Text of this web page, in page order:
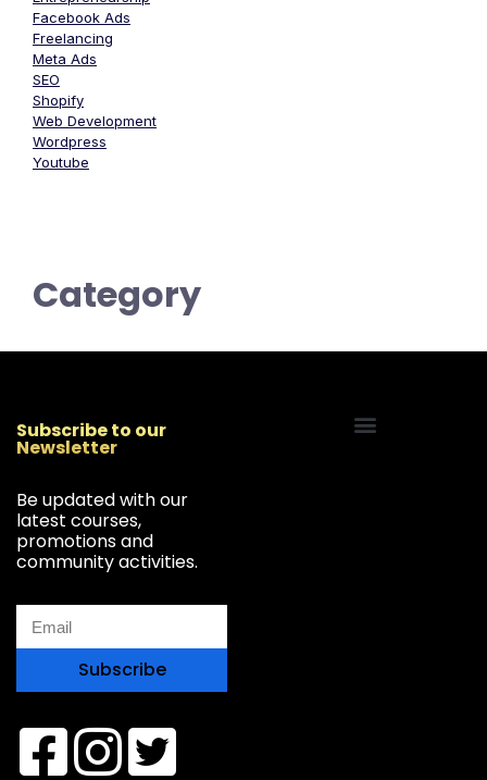
Facebook Ads
Freelancing
Meta Ads
SEO
Shopify
Web Development
Wordpress
Youtube
Category
Subscribe to our
Newsletter
Be updated with our
latest courses,
promotions and
community activities.
Subscribe